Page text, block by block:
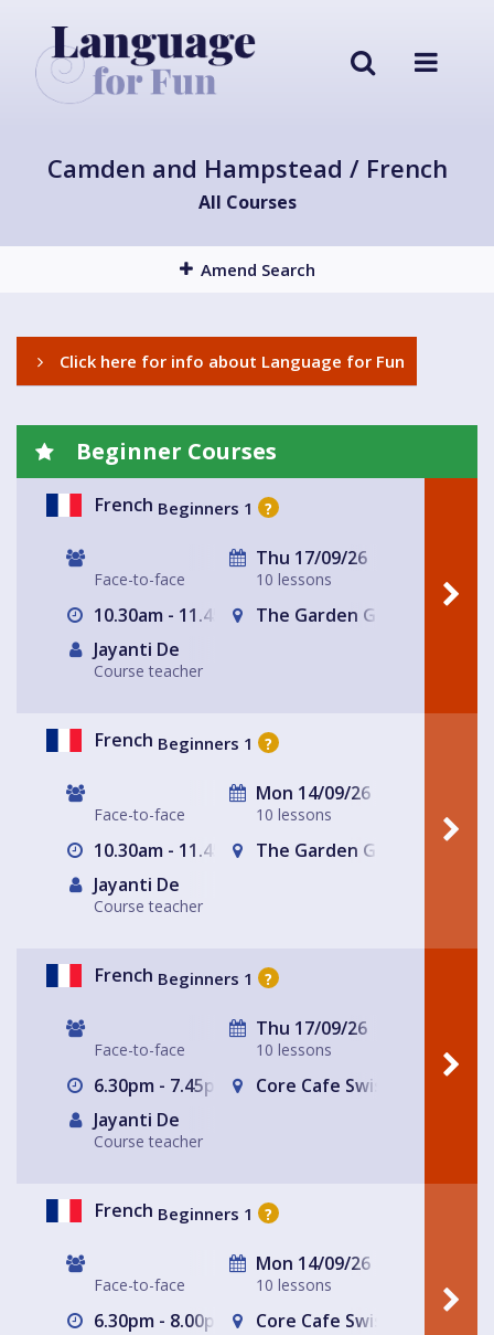
Camden and Hampstead / French
All Courses
Amend Search
Click here for info about Language for Fun
Beginner Courses
French Beginners 1 ?
Face-to-face
Thu 17/09/26
10 lessons
10.30am - 11.45am The Garden Gate
Jayanti De
Course teacher
French Beginners 1 ?
Face-to-face
Mon 14/09/26
10 lessons
10.30am - 11.45am The Garden Gate
Jayanti De
Course teacher
French Beginners 1 ?
Face-to-face
Thu 17/09/26
10 lessons
6.30pm - 7.45pm
Core Cafe Swiss Cottage
Jayanti De
Course teacher
French Beginners 1 ?
Face-to-face
Mon 14/09/26
10 lessons
6.30pm - 8.00pm
Core Cafe Swiss Cottage